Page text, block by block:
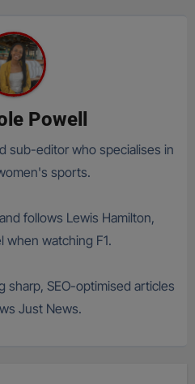
Powell
sub-editor who specialises in
sports.
follows Lewis Hamilton,
when watching F1.
sharp, SEO-optimised articles
Just News.